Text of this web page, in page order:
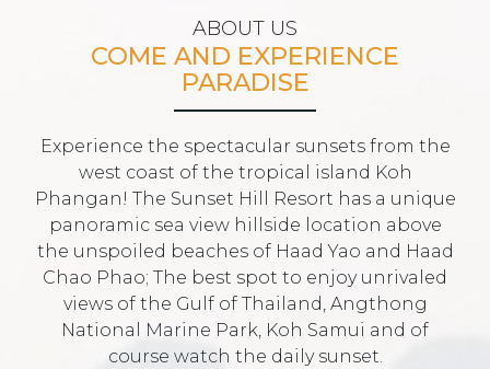
ABOUT US
COME AND EXPERIENCE
PARADISE
Experience the spectacular sunsets from the
west coast of the tropical island Koh
Phangan! The Sunset Hill Resort has a unique
panoramic sea view hillside location above
the unspoiled beaches of Haad Yao and Haad
Chao Phao; The best spot to enjoy unrivaled
views of the Gulf of Thailand, Angthong
National Marine Park, Koh Samui and of
course watch the daily sunset.